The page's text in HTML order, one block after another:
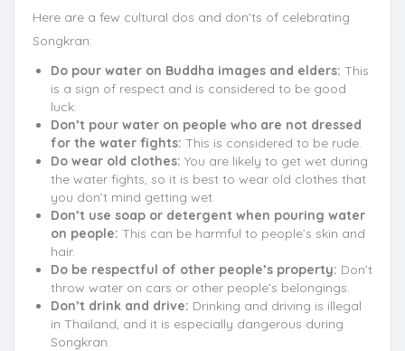
Here are a few cultural dos and don’ts of celebrating
Songkran:
Do pour water on Buddha images and elders: This
is a sign of respect and is considered to be good
luck.
Don’t pour water on people who are not dressed
for the water fights: This is considered to be rude.
Do wear old clothes: You are likely to get wet during
the water fights, so it is best to wear old clothes that
you don’t mind getting wet.
Don’t use soap or detergent when pouring water
on people: This can be harmful to people’s skin and
hair.
Do be respectful of other people’s property: Don’t
throw water on cars or other people’s belongings.
Don’t drink and drive: Drinking and driving is illegal
in Thailand, and it is especially dangerous during
Songkran.